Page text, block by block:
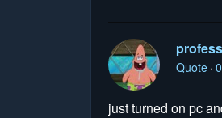
Quote
just turned on pc